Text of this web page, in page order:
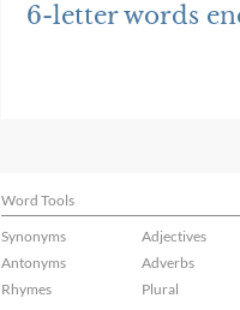
6-letter words
Word Tools
Synonyms
Antonyms
Rhymes
Adjectives
Adverbs
Plural